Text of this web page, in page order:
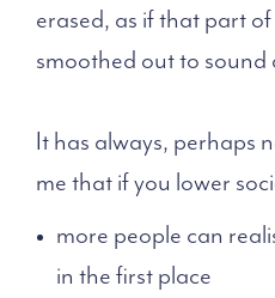
erased, as if that part
smoothed out to sound
It has always, perhaps
me that if you lower
more people can
in the first place